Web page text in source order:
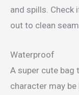
and spills. Check
out to clean
Waterproof
A super cute bag
character may be